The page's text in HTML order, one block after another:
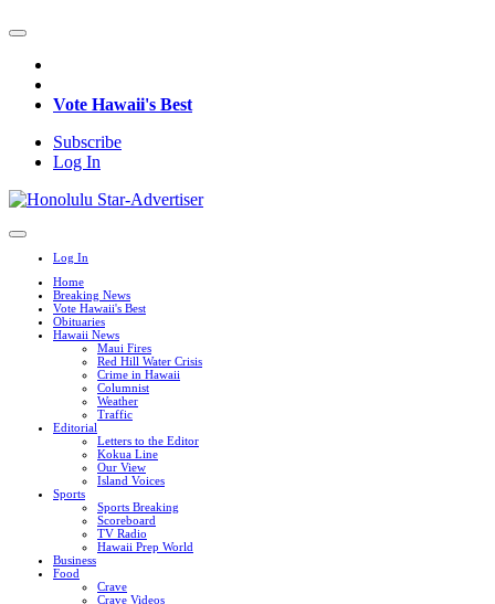
Vote Hawaii's Best
Subscribe
Log In
Log In
Home
Breaking News
Vote Hawaii's Best
Obituaries
Hawaii News
Maui Fires
Red Hill Water Crisis
Crime in Hawaii
Columnist
Weather
Traffic
Editorial
Letters to the Editor
Kokua Line
Our View
Island Voices
Sports
Sports Breaking
Scoreboard
TV Radio
Hawaii Prep World
Business
Food
Crave
Crave Videos